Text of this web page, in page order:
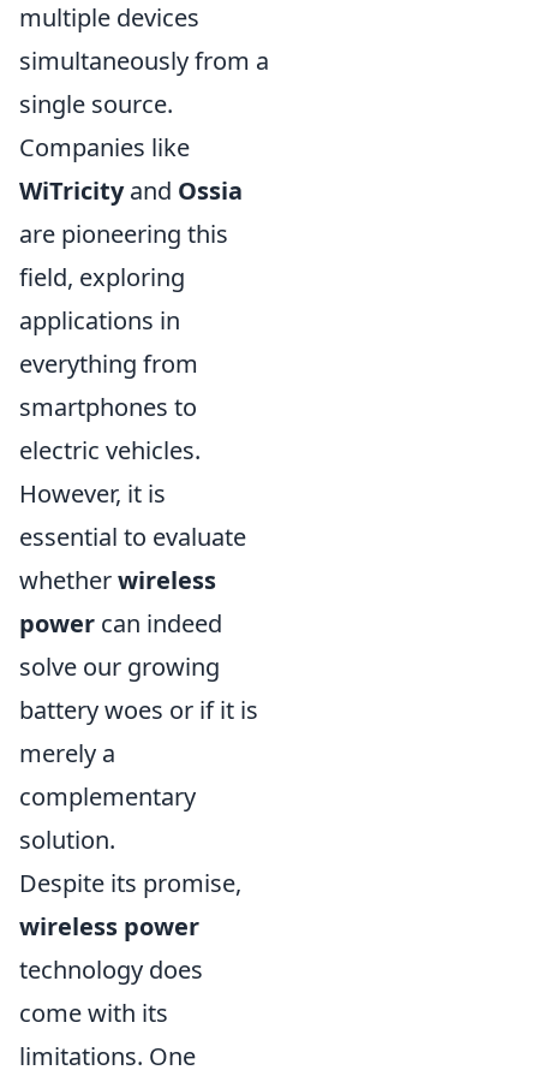
multiple devices
simultaneously from a
single source.
Companies like
WiTricityand Ossia
are pioneering this
field, exploring
applications in
everything from
smartphones to
electric vehicles.
However, it is
essential to evaluate
whetherwireless
power can indeed
solve our growing
battery woes or if it is
merely a
complementary
solution.
Despite its promise,
wireless power
technology does
come with its
limitations. One